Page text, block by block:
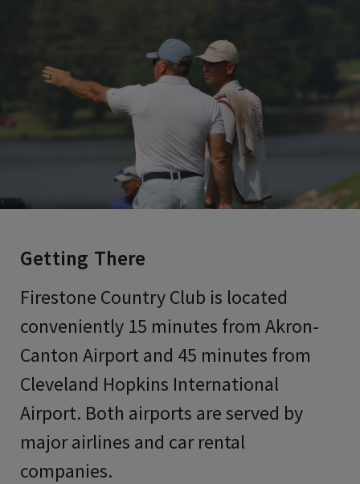
Getting There
Firestone Country Club is located
conveniently 15 minutes from Akron-
Canton Airport and 45 minutes from
Cleveland Hopkins International
Airport. Both airports are served by
major airlines and car rental
companies.